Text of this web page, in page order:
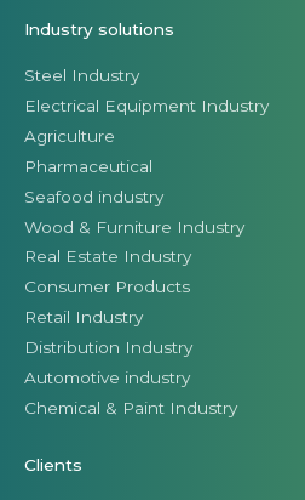
Industry solutions
Steel Industry
Electrical Equipment Industry
Agriculture
Pharmaceutical
Seafood industry
Wood & Furniture Industry
Real Estate Industry
Consumer Products
Retail Industry
Distribution Industry
Automotive industry
Chemical & Paint Industry
Clients